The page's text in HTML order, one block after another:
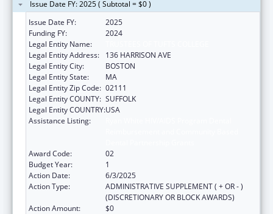
Issue Date FY: 2025 ( Subtotal = $0 )
Issue Date FY:
2025
Funding FY:
2024
Legal Entity Name:
Legal Entity Address:
136 HARRISON AVE
Legal Entity City:
BOSTON
Legal Entity State:
MA
Legal Entity Zip Code: 02111
Legal Entity COUNTY: SUFFOLK
Legal Entity COUNTRY:USA
Assistance Listing:
Award Code:
02
Budget Year:
1
Action Date:
6/3/2025
Action Type:
ADMINISTRATIVE SUPPLEMENT ( + OR - )
(DISCRETIONARY OR BLOCK AWARDS)
Action Amount:
$0